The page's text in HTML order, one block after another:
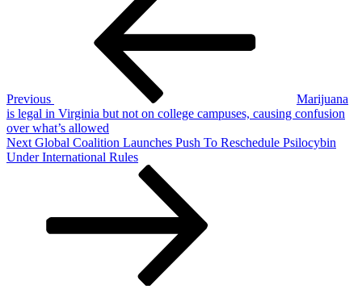
Previous
Marijuana
is legal in Virginia but not on college campuses, causing confusion
over what’s allowed
Next
Post
Next Global Coalition Launches Push To Reschedule Psilocybin
Under International Rules